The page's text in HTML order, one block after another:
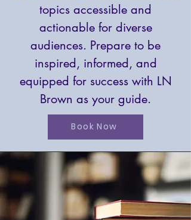
topics accessible and
actionable for diverse
audiences. Prepare to be
inspired, informed, and
equipped for success with LN
Brown as your guide.
Book Now